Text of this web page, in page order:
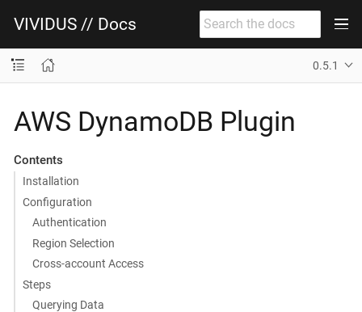
VIVIDUS // Docs
0.5.1
AWS DynamoDB Plugin
Contents
Installation
Configuration
Authentication
Region Selection
Cross-account Access
Steps
Querying Data